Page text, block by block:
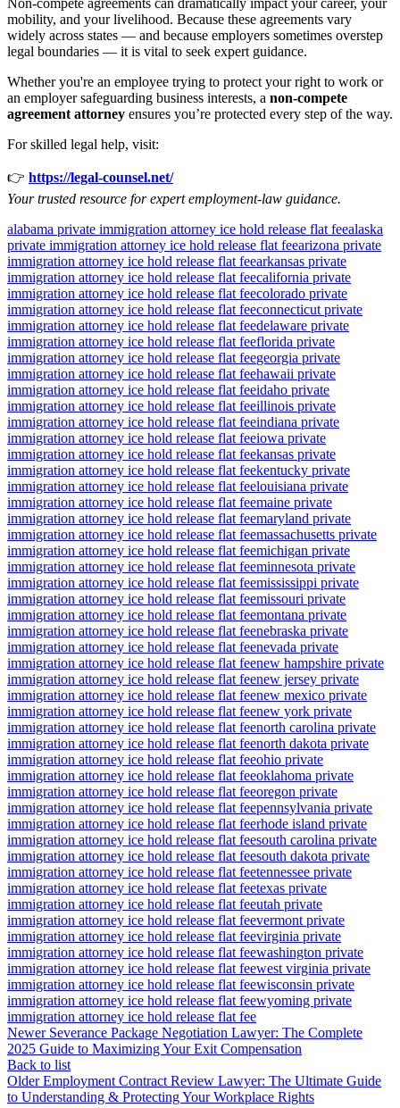
mobility, and your livelihood. Because these agreements vary
widely across states — and because employers sometimes overstep
legal boundaries — it is vital to seek expert guidance.
Whether you're an employee trying to protect your right to work or
an employer safeguarding business interests, a non-compete
agreement attorney ensures you’re protected every step of the way.
For skilled legal help, visit:
👉 https://legal-counsel.net/
Your trusted resource for expert employment-law guidance.
alabama private immigration attorney ice hold release flat feealaska
private immigration attorney ice hold release flat feearizona private
immigration attorney ice hold release flat feearkansas private
immigration attorney ice hold release flat feecalifornia private
immigration attorney ice hold release flat feecolorado private
immigration attorney ice hold release flat feeconnecticut private
immigration attorney ice hold release flat feedelaware private
immigration attorney ice hold release flat feeflorida private
immigration attorney ice hold release flat feegeorgia private
immigration attorney ice hold release flat feehawaii private
immigration attorney ice hold release flat feeidaho private
immigration attorney ice hold release flat feeillinois private
immigration attorney ice hold release flat feeindiana private
immigration attorney ice hold release flat feeiowa private
immigration attorney ice hold release flat feekansas private
immigration attorney ice hold release flat feekentucky private
immigration attorney ice hold release flat feelouisiana private
immigration attorney ice hold release flat feemaine private
immigration attorney ice hold release flat feemaryland private
immigration attorney ice hold release flat feemassachusetts private
immigration attorney ice hold release flat feemichigan private
immigration attorney ice hold release flat feeminnesota private
immigration attorney ice hold release flat feemississippi private
immigration attorney ice hold release flat feemissouri private
immigration attorney ice hold release flat feemontana private
immigration attorney ice hold release flat feenebraska private
immigration attorney ice hold release flat feenevada private
immigration attorney ice hold release flat feenew hampshire private
immigration attorney ice hold release flat feenew jersey private
immigration attorney ice hold release flat feenew mexico private
immigration attorney ice hold release flat feenew york private
immigration attorney ice hold release flat feenorth carolina private
immigration attorney ice hold release flat feenorth dakota private
immigration attorney ice hold release flat feeohio private
immigration attorney ice hold release flat feeoklahoma private
immigration attorney ice hold release flat feeoregon private
immigration attorney ice hold release flat feepennsylvania private
immigration attorney ice hold release flat feerhode island private
immigration attorney ice hold release flat feesouth carolina private
immigration attorney ice hold release flat feesouth dakota private
immigration attorney ice hold release flat feetennessee private
immigration attorney ice hold release flat feetexas private
immigration attorney ice hold release flat feeutah private
immigration attorney ice hold release flat feevermont private
immigration attorney ice hold release flat feevirginia private
immigration attorney ice hold release flat feewashington private
immigration attorney ice hold release flat feewest virginia private
immigration attorney ice hold release flat feewisconsin private
immigration attorney ice hold release flat feewyoming private
immigration attorney ice hold release flat fee
Newer Severance Package Negotiation Lawyer: The Complete
2025 Guide to Maximizing Your Exit Compensation
Back to list
Older Employment Contract Review Lawyer: The Ultimate Guide
to Understanding & Protecting Your Workplace Rights